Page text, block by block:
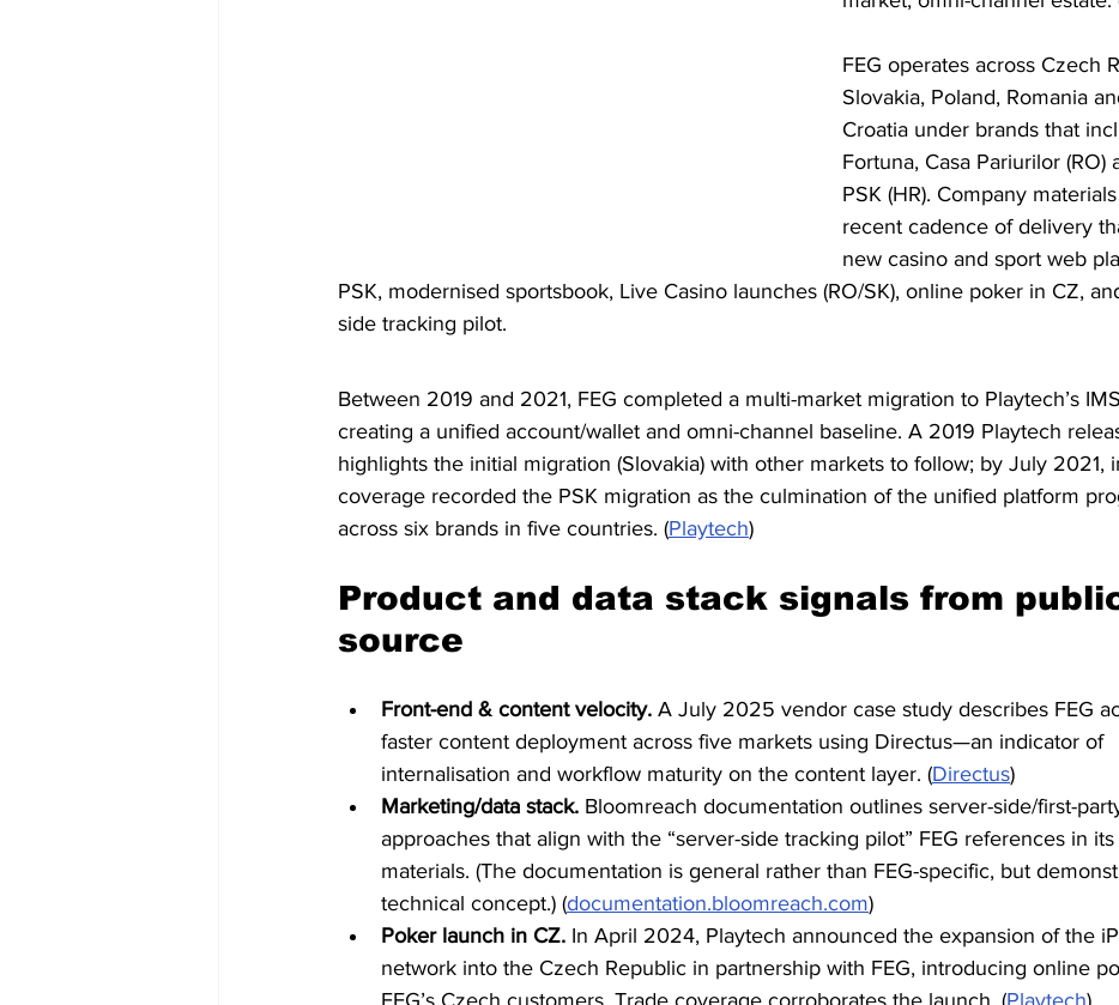
FEG operates across Czech
Slovakia, Poland, Romania
Croatia under brands that
Fortuna, Casa Pariurilor (RO)
PSK (HR). Company
recent cadence of delivery
new casino and sport web
PSK, modernised sportsbook, Live Casino launches (RO/SK), online poker in CZ,
side tracking pilot.
Between 2019 and 2021, FEG completed a multi-market migration to Playtech’s
creating a unified account/wallet and omni-channel baseline. A 2019 Playtech
highlights the initial migration (Slovakia) with other markets to follow; by July 2021,
coverage recorded the PSK migration as the culmination of the unified platform
across six brands in five countries. (Playtech)
Product and data stack signals from
source
Front-end & content velocity. A July 2025 vendor case study describes FEG
faster content deployment across five markets using Directus—an indicator of
internalisation and workflow maturity on the content layer. (Directus)
Marketing/data stack. Bloomreach documentation outlines server-side/first-
approaches that align with the “server-side tracking pilot” FEG references in
materials. (The documentation is general rather than FEG-specific, but
technical concept.) (documentation.bloomreach.com)
Poker launch in CZ. In April 2024, Playtech announced the expansion of the
network into the Czech Republic in partnership with FEG, introducing online